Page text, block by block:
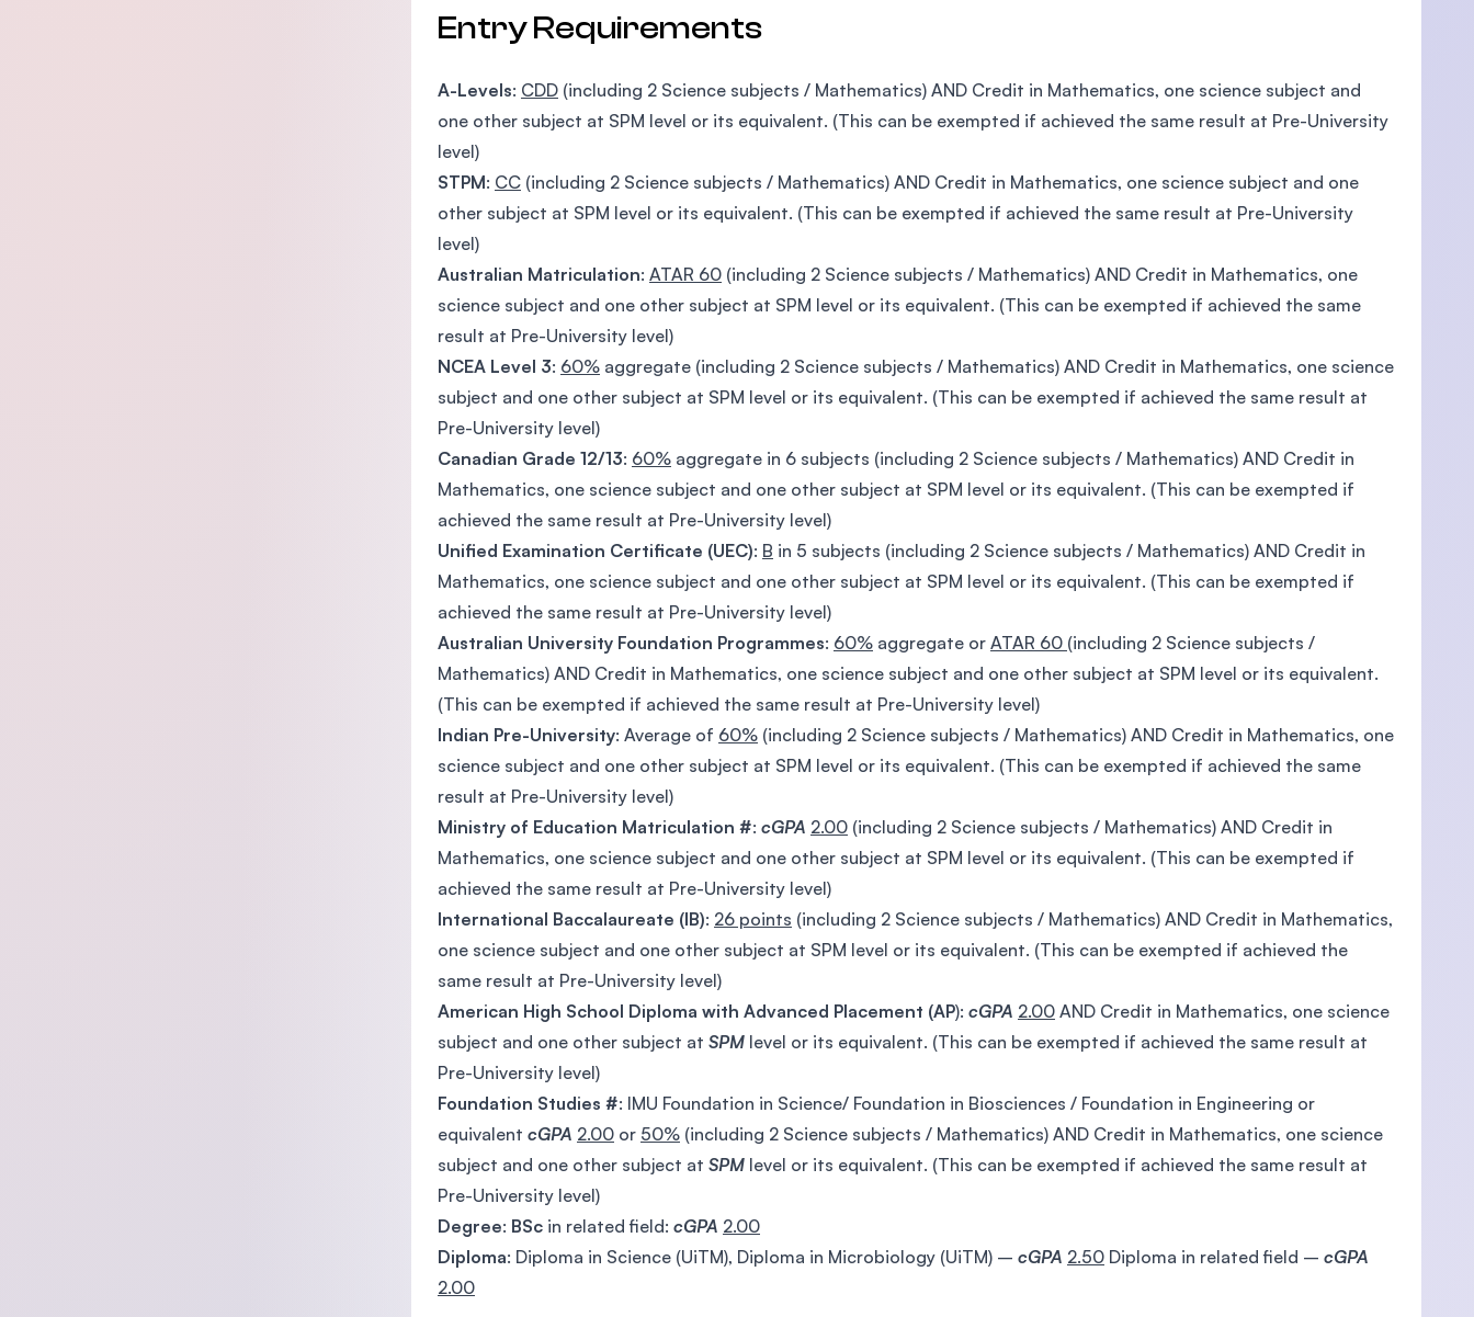
Entry Requirements
A-Levels: CDD (including 2 Science subjects / Mathematics) AND Credit in Mathematics, one science subject and
one other subject at SPM level or its equivalent. (This can be exempted if achieved the same result at Pre-University
level)
STPM: CC (including 2 Science subjects / Mathematics) AND Credit in Mathematics, one science subject and one
other subject at SPM level or its equivalent. (This can be exempted if achieved the same result at Pre-University
level)
Australian Matriculation: ATAR 60 (including 2 Science subjects / Mathematics) AND Credit in Mathematics, one
science subject and one other subject at SPM level or its equivalent. (This can be exempted if achieved the same
result at Pre-University level)
NCEA Level 3: 60% aggregate (including 2 Science subjects / Mathematics) AND Credit in Mathematics, one science
subject and one other subject at SPM level or its equivalent. (This can be exempted if achieved the same result at
Pre-University level)
Canadian Grade 12/13: 60% aggregate in 6 subjects (including 2 Science subjects / Mathematics) AND Credit in
Mathematics, one science subject and one other subject at SPM level or its equivalent. (This can be exempted if
achieved the same result at Pre-University level)
Unified Examination Certificate (UEC): B in 5 subjects (including 2 Science subjects / Mathematics) AND Credit in
Mathematics, one science subject and one other subject at SPM level or its equivalent. (This can be exempted if
achieved the same result at Pre-University level)
Australian University Foundation Programmes: 60% aggregate or ATAR 60 (including 2 Science subjects /
Mathematics) AND Credit in Mathematics, one science subject and one other subject at SPM level or its equivalent.
(This can be exempted if achieved the same result at Pre-University level)
Indian Pre-University: Average of 60% (including 2 Science subjects / Mathematics) AND Credit in Mathematics, one
science subject and one other subject at SPM level or its equivalent. (This can be exempted if achieved the same
result at Pre-University level)
Ministry of Education Matriculation #: cGPA 2.00 (including 2 Science subjects / Mathematics) AND Credit in
Mathematics, one science subject and one other subject at SPM level or its equivalent. (This can be exempted if
achieved the same result at Pre-University level)
International Baccalaureate (IB): 26 points (including 2 Science subjects / Mathematics) AND Credit in Mathematics,
one science subject and one other subject at SPM level or its equivalent. (This can be exempted if achieved the
same result at Pre-University level)
American High School Diploma with Advanced Placement (AP): cGPA 2.00 AND Credit in Mathematics, one science
subject and one other subject at SPM level or its equivalent. (This can be exempted if achieved the same result at
Pre-University level)
Foundation Studies #: IMU Foundation in Science/ Foundation in Biosciences / Foundation in Engineering or
equivalent cGPA 2.00 or 50% (including 2 Science subjects / Mathematics) AND Credit in Mathematics, one science
subject and one other subject at SPM level or its equivalent. (This can be exempted if achieved the same result at
Pre-University level)
Degree: BSc in related field: cGPA 2.00
Diploma: Diploma in Science (UiTM), Diploma in Microbiology (UiTM) – cGPA 2.50 Diploma in related field – cGPA
2.00